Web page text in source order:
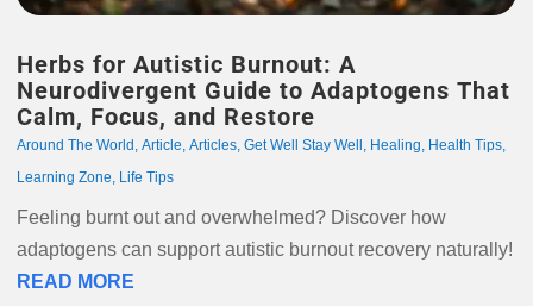
Herbs for Autistic Burnout: A
Neurodivergent Guide to Adaptogens That
Calm, Focus, and Restore
Around The World , Article, Articles, Get Well Stay Well , Healing, Health Tips,
Learning Zone, Life Tips
Feeling burnt out and overwhelmed? Discover how
adaptogens can support autistic burnout recovery naturally!
READ MORE